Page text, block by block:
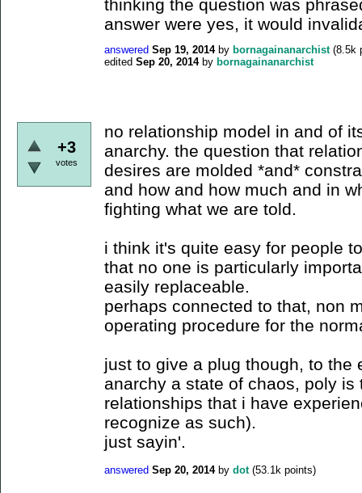
thinking the question was
answer were yes, it would
answered Sep 19, 2014 by bornagainanarchist (8.5k
edited Sep 20, 2014 by bornagainanarchist
+3
votes
no relationship model in and of
anarchy. the question that
desires are molded *and*
and how and how much and in
fighting what we are told.
i think it's quite easy for people
that no one is particularly
easily replaceable.
perhaps connected to that, non
operating procedure for the
just to give a plug though, to the
anarchy a state of chaos, poly
relationships that i have
recognize as such).
just sayin'.
answered Sep 20, 2014 by dot (53.1k points)